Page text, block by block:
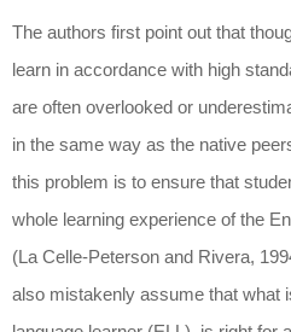
The authors first point out that
learn in accordance with high
are often overlooked or
in the same way as the native
this problem is to ensure that
whole learning experience of the
(La Celle-Peterson and Rivera,
also mistakenly assume that what